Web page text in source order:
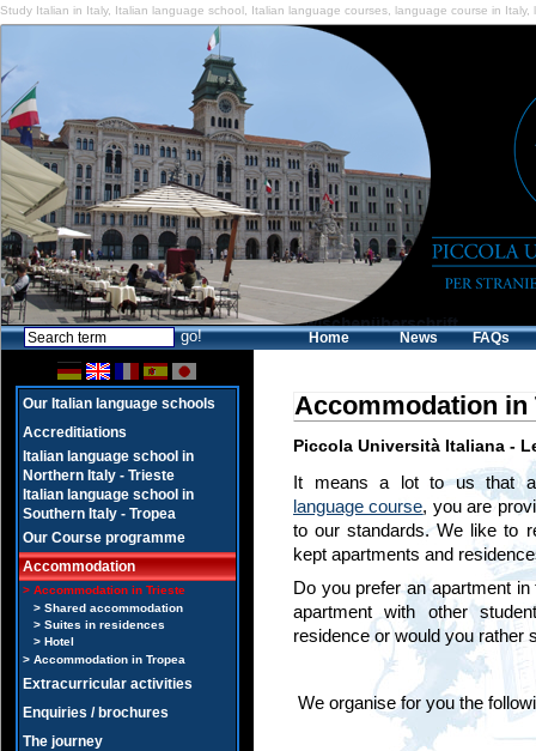
Study Italian in Italy, Italian language school Italian language courses language course in Italy,
Accommodation in
Piccola Università Italiana -
It means a lot to us that
language course, you are
to our standards. We like to
kept apartments and
Do you prefer an apartment
apartment with other
residence or would you rather
We organise for you the
Our Italian language schools
Accreditiations
Italian language school in
Northern Italy - Trieste
Italian language school in
Southern Italy - Tropea
Our Course programme
Accommodation
Accommodation in Trieste
Shared accommodation
Suites in residences
Hotel
Accommodation in Tropea
Extracurricular activities
Enquiries / brochures
The journey
Home News FAQs